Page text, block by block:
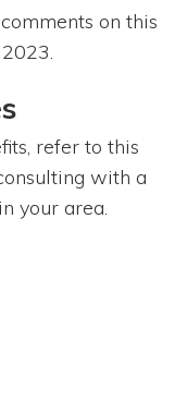
on this
refer to this
with a
in your area.